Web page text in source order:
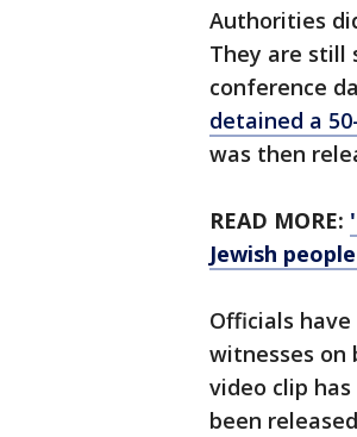
Authorities
They are still
conference
detained a
was then
READ MORE:
Jewish
Officials
witnesses on
video clip
been